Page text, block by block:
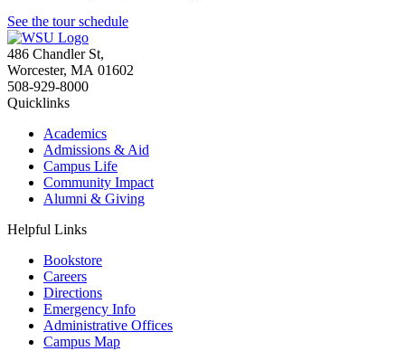
See the tour schedule
486 Chandler St,
Worcester, MA 01602
508-929-8000
Quicklinks
Academics
Admissions & Aid
Campus Life
Community Impact
Alumni & Giving
Helpful Links
Bookstore
Careers
Directions
Emergency Info
Administrative Offices
Campus Map